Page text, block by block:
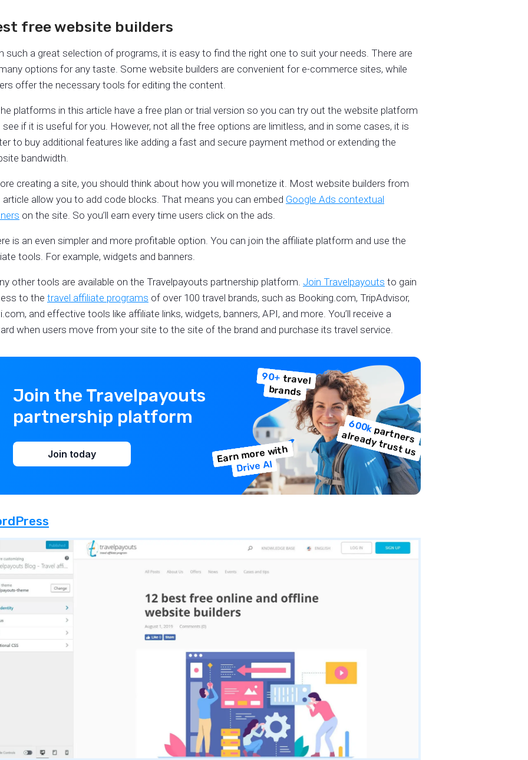
free website builders
such a great selection of programs, it is easy to find the right one to suit your needs. There are
options for any taste. Some website builders are convenient for e-commerce sites, while
offer the necessary tools for editing the content.
platforms in this article have a free plan or trial version so you can try out the website platform
see if it is useful for you. However, not all the free options are limitless, and in some cases, it is
to buy additional features like adding a fast and secure payment method or extending the
bandwidth.
creating a site, you should think about how you will monetize it. Most website builders from
article allow you to add code blocks. That means you can embed Google Ads contextual
on the site. So you’ll earn every time users click on the ads.
is an even simpler and more profitable option. You can join the affiliate platform and use the
tools. For example, widgets and banners.
other tools are available on the Travelpayouts partnership platform. Join Travelpayouts to gain
to the travel affiliate programs of over 100 travel brands, such as Booking.com, TripAdvisor,
and effective tools like affiliate links, widgets, banners, API, and more. You’ll receive a
when users move from your site to the site of the brand and purchase its travel service.
Join the Travelpayouts
partnership platform
Join today Earn more with
Drive AI
600kp
a
rtn
e
rs
a
lre
a
d
y
tru
s
t u
s
90+travel
brands